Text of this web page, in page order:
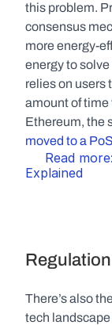
this problem.
consensus
more energy-
energy to
relies on users
amount of time
moved to a
Read
Explained
Regulation
There’s also
tech